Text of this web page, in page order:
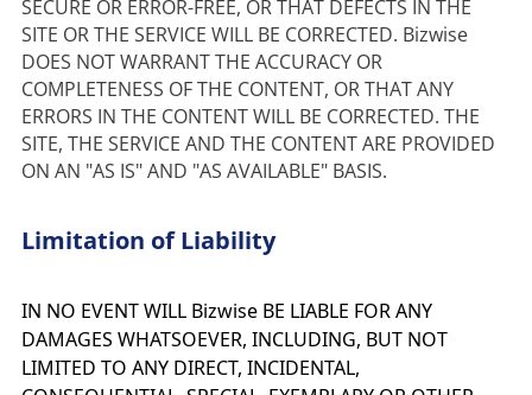
SECURE OR ERROR-FREE, OR THAT DEFECTS IN THE
SITE OR THE SERVICE WILL BE CORRECTED. Bizwise
DOES NOT WARRANT THE ACCURACY OR
COMPLETENESS OF THE CONTENT, OR THAT ANY
ERRORS IN THE CONTENT WILL BE CORRECTED. THE
SITE, THE SERVICE AND THE CONTENT ARE PROVIDED
ON AN "AS IS" AND "AS AVAILABLE" BASIS.
Limitation of Liability
IN NO EVENT WILL Bizwise BE LIABLE FOR ANY
DAMAGES WHATSOEVER, INCLUDING, BUT NOT
LIMITED TO ANY DIRECT, INCIDENTAL,